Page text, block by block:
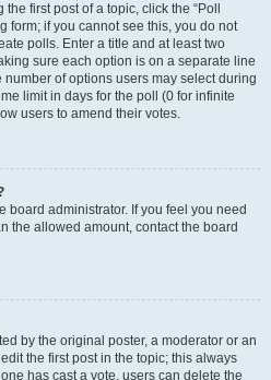
first post of a topic, click the “Poll
form; if you cannot see this, you do not
polls. Enter a title and at least two
sure each option is on a separate line
of options users may select during
limit in days for the poll (0 for infinite
users to amend their votes.
board administrator. If you feel you need
the allowed amount, contact the board
by the original poster, a moderator or an
the first post in the topic; this always
has cast a vote, users can delete the